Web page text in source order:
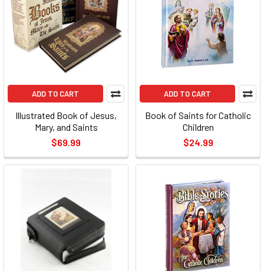
ADD TO CART
Illustrated Book of Jesus,
Mary, and Saints
$69.99
ADD TO CART
Book of Saints for Catholic
Children
$24.99